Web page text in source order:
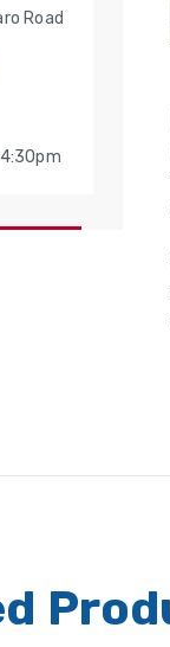
Road